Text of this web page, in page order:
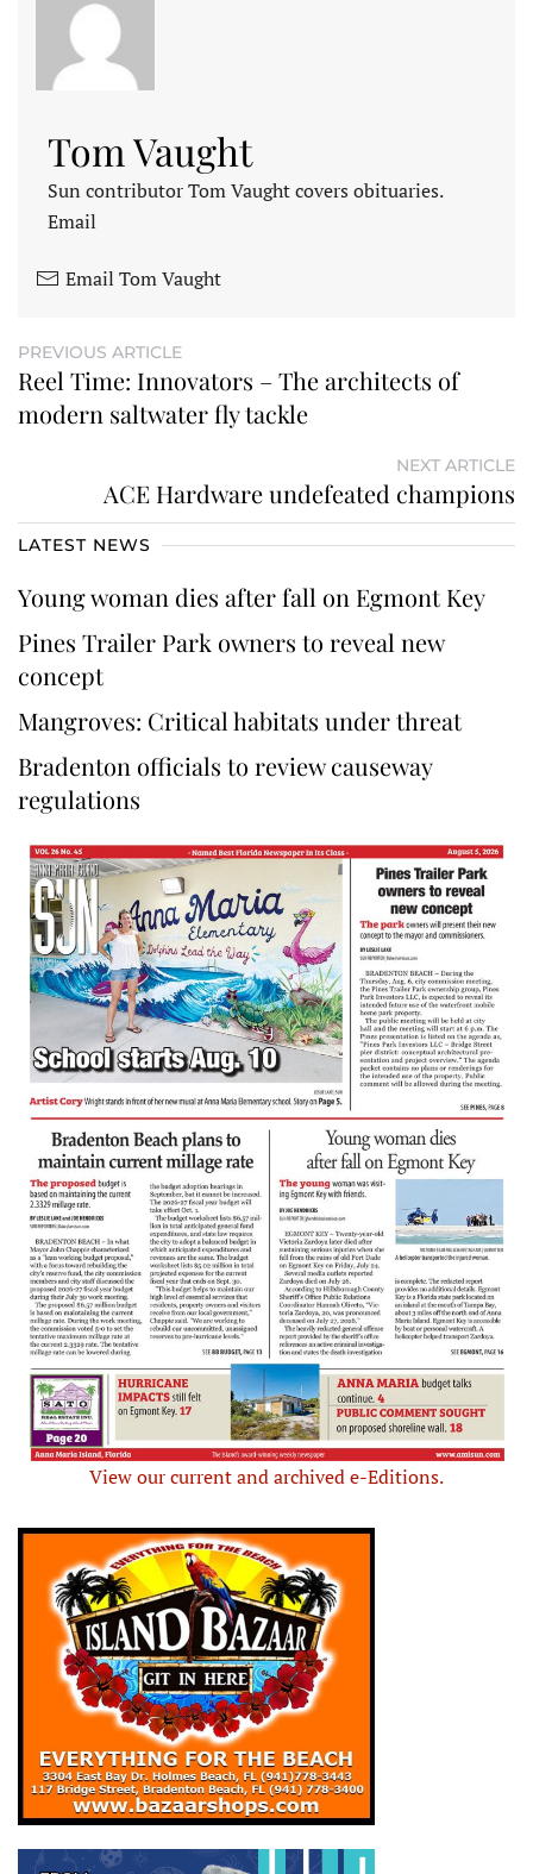
Tom Vaught
Sun contributor Tom Vaught covers obituaries.
Email
Email Tom Vaught
PREVIOUS ARTICLE
Reel Time: Innovators – The architects of
modern saltwater fly tackle
NEXT ARTICLE
ACE Hardware undefeated champions
LATEST NEWS
Young woman dies after fall on Egmont Key
Pines Trailer Park owners to reveal new
concept
Mangroves: Critical habitats under threat
Bradenton officials to review causeway
regulations
View our current and archived e-Editions.